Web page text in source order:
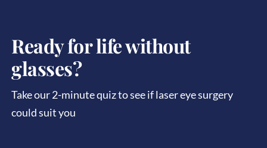
Ready for life without
glasses?
Take our 2-minute quiz to see if laser eye surgery
could suit you